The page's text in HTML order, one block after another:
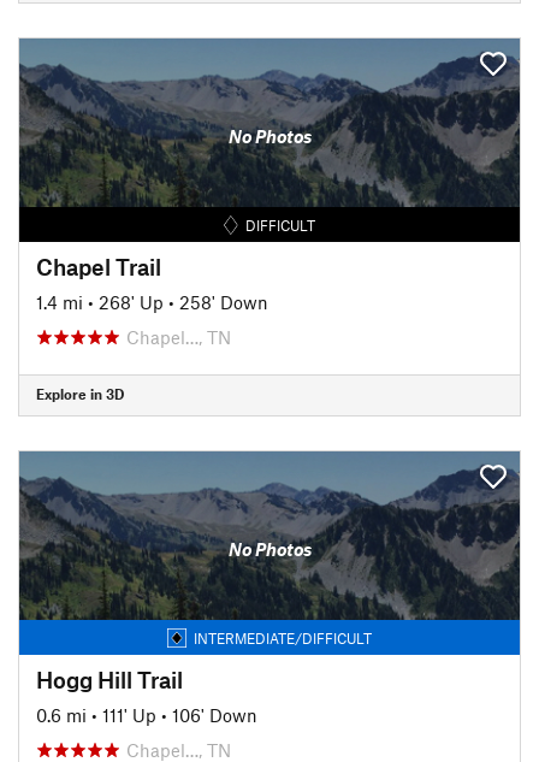
No Photos
DIFFICULT
Chapel Trail
1.4 mi • 268' Up • 258' Down
Chapel…, TN
Explore in 3D
No Photos
INTERMEDIATE/DIFFICULT
Hogg Hill Trail
0.6 mi • 111' Up • 106' Down
Chapel…, TN